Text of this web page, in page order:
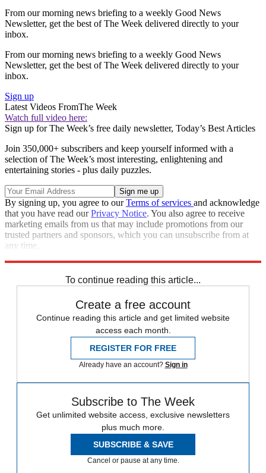
From our morning news briefing to a weekly Good News
Newsletter, get the best of The Week delivered directly to your
inbox.
From our morning news briefing to a weekly Good News
Newsletter, get the best of The Week delivered directly to your
inbox.
Sign up
Latest Videos FromThe Week
Watch full video here:
Sign up for The Week’s free daily newsletter, Today’s Best Articles
Join 350,000+ subscribers and keep yourself informed with a
selection of The Week’s most interesting, enlightening and
entertaining stories - plus daily puzzles.
By signing up, you agree to ourTerms of services and acknowledge
that you have read ourPrivacy Notice. You also agree to receive
marketing emails from us that may include promotions from our
trusted partners and sponsors, which you can unsubscribe from at
any time.
To continue reading this article...
Create a free account
Continue reading this article and get limited website
access each month.
REGISTER FOR FREE
Already have an account? Sign in
Subscribe to The Week
Get unlimited website access, exclusive newsletters
plus much more.
SUBSCRIBE & SAVE
Cancel or pause at any time.